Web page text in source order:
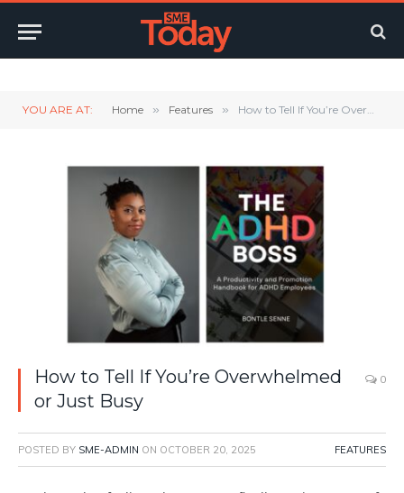
YOU ARE AT: Home » Features » How to Tell If You’re Overwhelmed or Just Busy
How to Tell If You’re Overwhelmed
or Just Busy
0
POSTED BY SME-ADMIN ON OCTOBER 20, 2025 FEATURES